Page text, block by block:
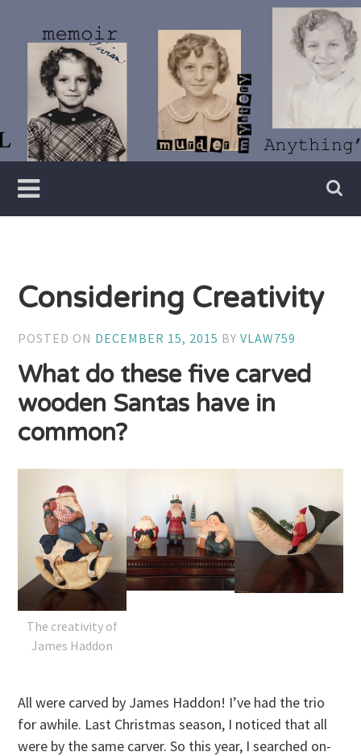
content
Vivian
Lawry
Writer
Considering Creativity
POSTED ON DECEMBER 15, 2015 BYVLAW759
What do these five carved
wooden Santas have in
common?
The creativity of
James Haddon
All were carved by James Haddon! I’ve had the trio
for awhile. Last Christmas season, I noticed that all
were by the same carver. So this year, I searched on-